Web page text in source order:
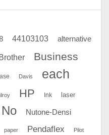
44103103 alternative
Business
Davis each
HP Ink laser
No Nutone-Densi
paper Pendaflex Pilot